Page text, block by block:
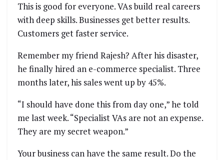
This is good for everyone. VAs build real careers
with deep skills. Businesses get better results.
Customers get faster service.
Remember my friend Rajesh? After his disaster,
he finally hired an e-commerce specialist. Three
months later, his sales went up by 45%.
“I should have done this from day one,” he told
me last week. “Specialist VAs are not an expense.
They are my secret weapon.”
Your business can have the same result. Do the